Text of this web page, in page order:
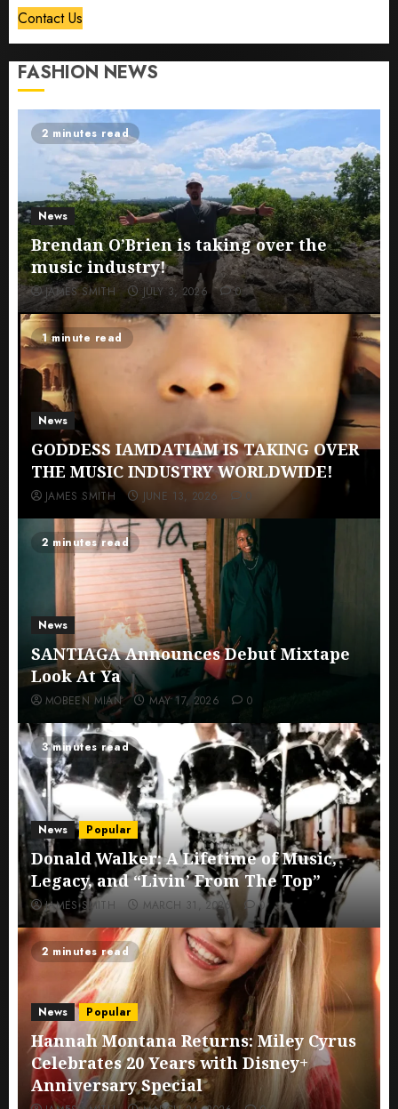
Contact Us
FASHION NEWS
2 minutes read
News
Brendan O’Brien is taking over the
music industry!
JAMES SMITH JULY 3, 2026 0
1 minute read
News
GODDESS IAMDATIAM IS TAKING OVER
THE MUSIC INDUSTRY WORLDWIDE!
JAMES SMITH JUNE 13, 2026
2 minutes read
News
SANTIAGA Announces Debut Mixtape
Look At Ya
MOBEEN MIAN MAY 17, 2026 0
3 minutes read
News Popular
Donald Walker: A Lifetime of Music,
Legacy, and “Livin’ From The Top”
JAMES SMITH MARCH 31, 2026 0
2 minutes read
News Popular
Hannah Montana Returns: Miley Cyrus
Celebrates 20 Years with Disney+
Anniversary Special